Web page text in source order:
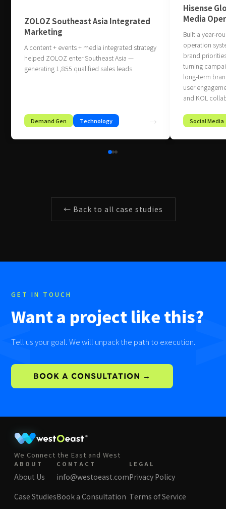
ZOLOZ Southeast Asia Integrated
Marketing
A content + events + media integrated strategy
helped ZOLOZ enter Southeast Asia —
generating 1,855 qualified sales leads.
Demand Gen Technology →
Hisense
Media
Built a
operation
brand
turning
long‑term
user
and KOL
Social Media
← Back to all case studies
GET IN TOUCH
Want a project like this?
Tell us your goal. We will unpack the path to execution.
BOOK A CONSULTATION →
We Connect the East and West
ABOUT
About Us
Case Studies
CONTACT
info@westoeast.com
Book a Consultation
LEGAL
Privacy Policy
Terms of Service